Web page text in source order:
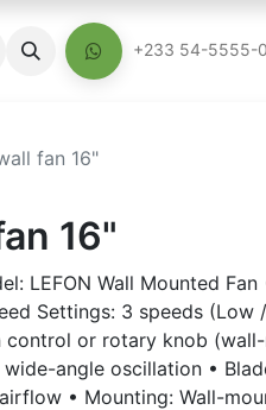
+233 54-5555-
fan 16"
16"
LEFON Wall Mounted Fan
Settings: 3 speeds (Low
control or rotary knob
angle oscillation •
• Mounting: Wall-